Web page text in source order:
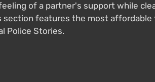
of a partner's support while
section features the most
Police Stories.